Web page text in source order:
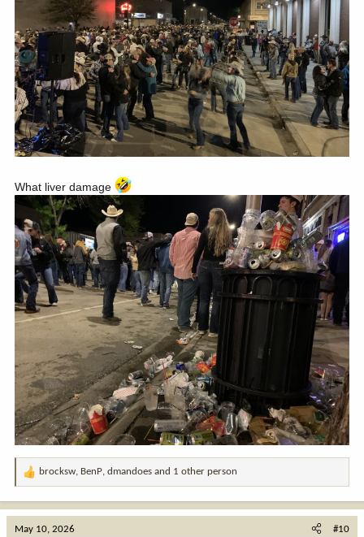
What liver damage
R
a
brocksw, BenP, dmandoes and 1 other person
May 10, 2026 #10